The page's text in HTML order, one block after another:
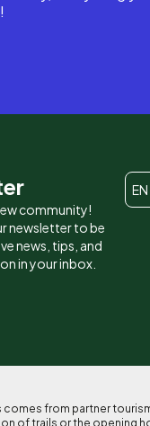
community!
newsletter to be
news, tips, and
in your inbox.
from partner
of trails or the opening